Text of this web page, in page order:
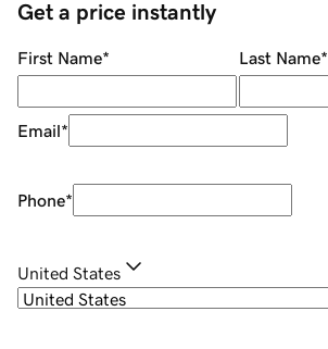
Get a price instantly
First Name* Last Name*
Email*
Phone*
United States